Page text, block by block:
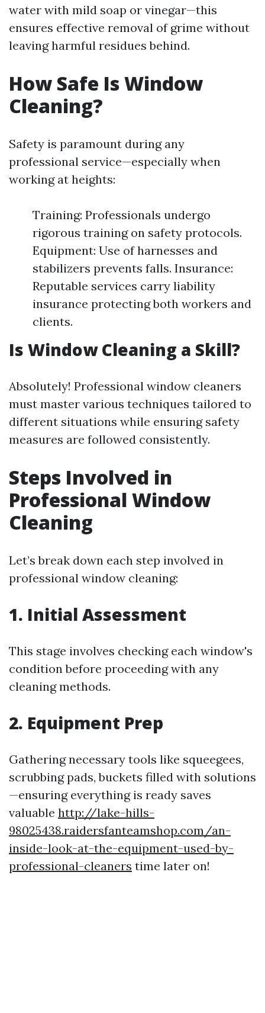
water with mild soap or vinegar—this
ensures effective removal of grime without
leaving harmful residues behind.
How Safe Is Window
Cleaning?
Safety is paramount during any
professional service—especially when
working at heights:
Training: Professionals undergo
rigorous training on safety protocols.
Equipment: Use of harnesses and
stabilizers prevents falls. Insurance:
Reputable services carry liability
insurance protecting both workers and
clients.
Is Window Cleaning a Skill?
Absolutely! Professional window cleaners
must master various techniques tailored to
different situations while ensuring safety
measures are followed consistently.
Steps Involved in
Professional Window
Cleaning
Let’s break down each step involved in
professional window cleaning:
1. Initial Assessment
This stage involves checking each window's
condition before proceeding with any
cleaning methods.
2. Equipment Prep
Gathering necessary tools like squeegees,
scrubbing pads, buckets filled with solutions
—ensuring everything is ready saves
valuable http://lake-hills-
98025438.raidersfanteamshop.com/an-
inside-look-at-the-equipment-used-by-
professional-cleaners time later on!